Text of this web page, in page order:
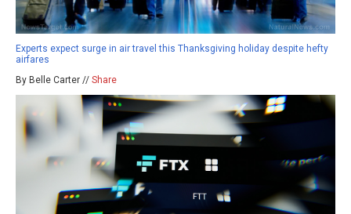
Experts expect surge in air travel this Thanksgiving holiday despite hefty
airfares
By Belle Carter // Share